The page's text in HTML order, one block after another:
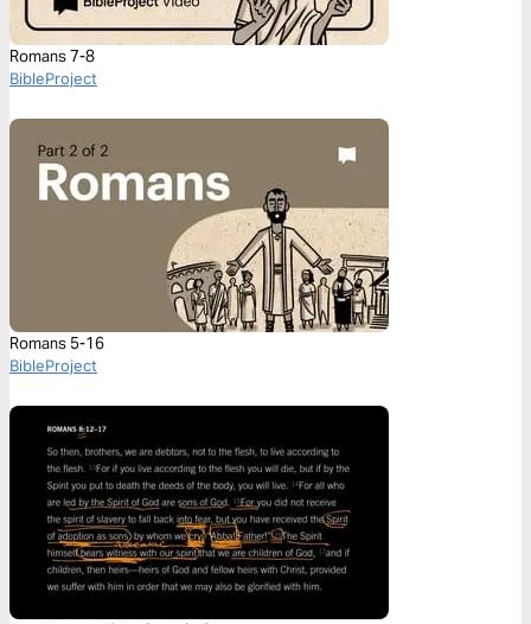
Romans 7-8
BibleProject
Romans 5-16
BibleProject